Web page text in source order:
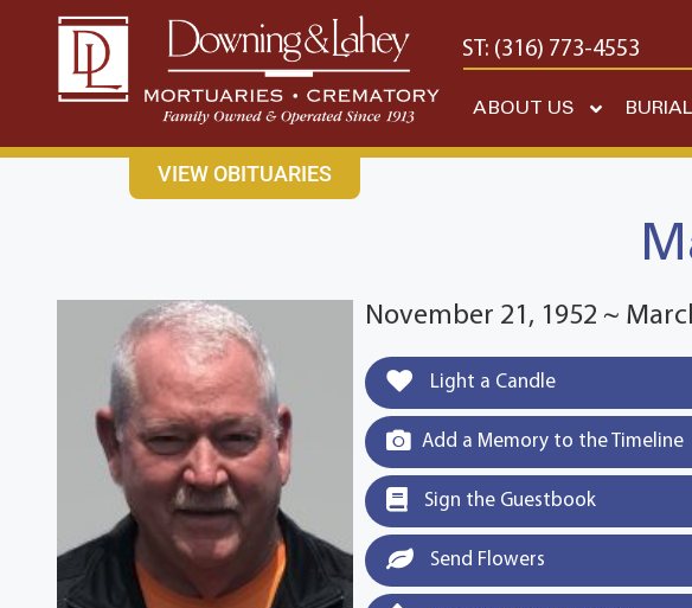
content
CONTACT USEAST: (316) 682-4553 WEST: (316) 773-4553
ABOUT US BURIAL
VIEW OBITUARIES
November 21, 1952 ~
Light a Candle
Add a Memory to the Timeline
Sign the Guestbook
Send Flowers